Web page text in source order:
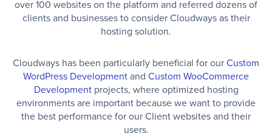
over 100 websites on the platform and referred dozens of
clients and businesses to consider Cloudways as their
hosting solution.
Cloudways has been particularly beneficial for ourCustom
WordPress Developmentand Custom WooCommerce
Developmentprojects, where optimized hosting
environments are important because we want to provide
the best performance for our Client websites and their
users.